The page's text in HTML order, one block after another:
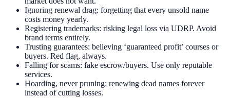
Ignoring renewal drag: forgetting that every unsold name
costs money yearly.
Registering trademarks: risking legal loss via UDRP. Avoid
brand terms entirely.
Trusting guarantees: believing ‘guaranteed profit’ courses or
buyers. Red flag, always.
Falling for scams: fake escrow/buyers. Use only reputable
services.
Hoarding, never pruning: renewing dead names forever
instead of cutting losses.